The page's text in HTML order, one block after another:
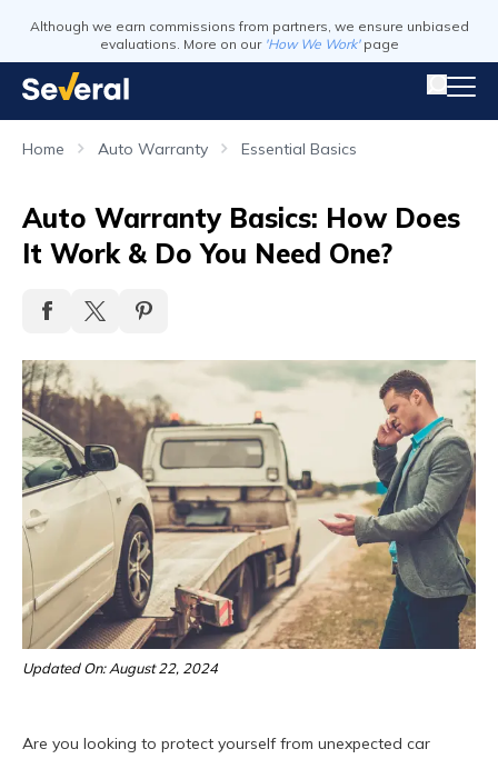
Although we earn commissions from partners, we ensure unbiased
evaluations. More on our 'How We Work' page
Home Auto Warranty Essential Basics
Auto Warranty Basics: How Does
It Work & Do You Need One?
Updated On: August 22, 2024
Are you looking to protect yourself from unexpected car